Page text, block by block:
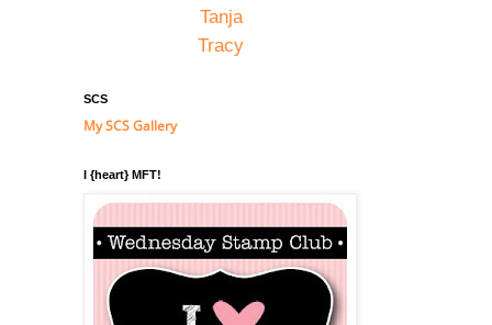
Tanja
Tracy
SCS
My SCS Gallery
I {heart} MFT!